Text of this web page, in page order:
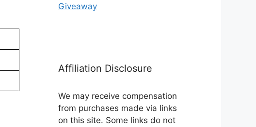
Giveaway
Affiliation Disclosure
We may receive compensation
from purchases made via links
on this site. Some links do not